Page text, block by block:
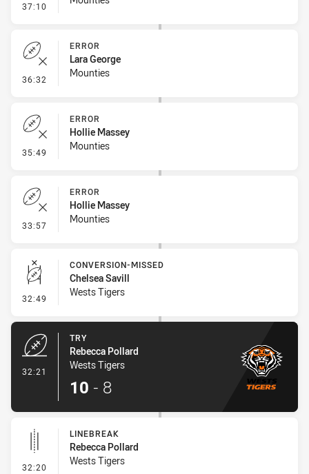
37:10 - Penalty - Offside inside 10m
36:32 - Error
ERROR
Lara George
Mounties
35:49 - Error
ERROR
Hollie Massey
Mounties
33:57 - Error
ERROR
Hollie Massey
Mounties
32:49 - Conversion-Missed
CONVERSION-MISSED
Chelsea Savill
Wests Tigers
32:21
TRY
Rebecca Pollard
Wests Tigers
10 - 8
32:20 - Linebreak
LINEBREAK
Rebecca Pollard
Wests Tigers